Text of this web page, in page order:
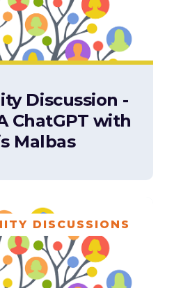
Discussion -
ChatGPT with
Malbas
DISCUSSIONS